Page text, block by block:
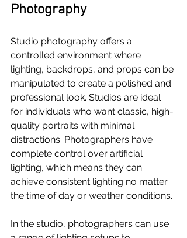
Photography
Studio photography offers a
controlled environment where
lighting, backdrops, and props can be
manipulated to create a polished and
professional look. Studios are ideal
for individuals who want classic, high-
quality portraits with minimal
distractions. Photographers have
complete control over artificial
lighting, which means they can
achieve consistent lighting no matter
the time of day or weather conditions.
In the studio, photographers can use